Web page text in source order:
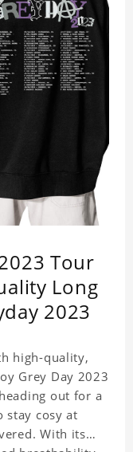
Tour
Long
2023
high-quality,
Grey Day 2023
out for a
cosy at
With its